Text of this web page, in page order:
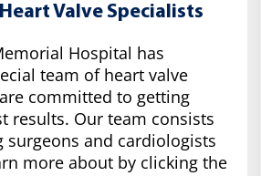
Valve Specialists
Hospital has
team of heart valve
committed to getting
results. Our team consists
surgeons and cardiologists
more about by clicking the